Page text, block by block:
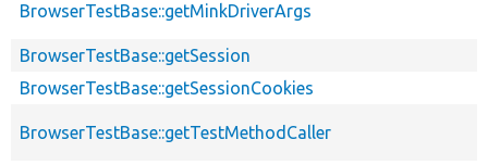
BrowserTestBase::getMinkDriverArgs
BrowserTestBase::getSession
BrowserTestBase::getSessionCookies
BrowserTestBase::getTestMethodCaller